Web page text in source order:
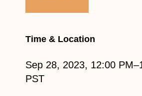
Time & Location
Sep 28, 2023, 12:00
PST